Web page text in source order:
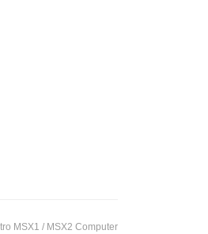
MSX1 / MSX2 Computer